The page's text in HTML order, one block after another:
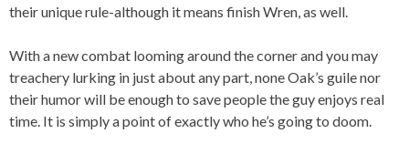
their unique rule-although it means finish Wren, as well.
With a new combat looming around the corner and you may
treachery lurking in just about any part, none Oak’s guile nor
their humor will be enough to save people the guy enjoys real
time. It is simply a point of exactly who he’s going to doom.